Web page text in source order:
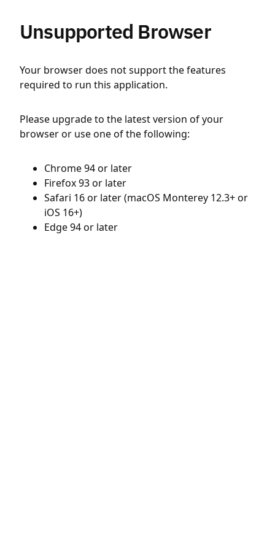
Unsupported Browser
Your browser does not support the features
required to run this application.
Please upgrade to the latest version of your
browser or use one of the following:
Chrome 94 or later
Firefox 93 or later
Safari 16 or later (macOS Monterey 12.3+ or
iOS 16+)
Edge 94 or later